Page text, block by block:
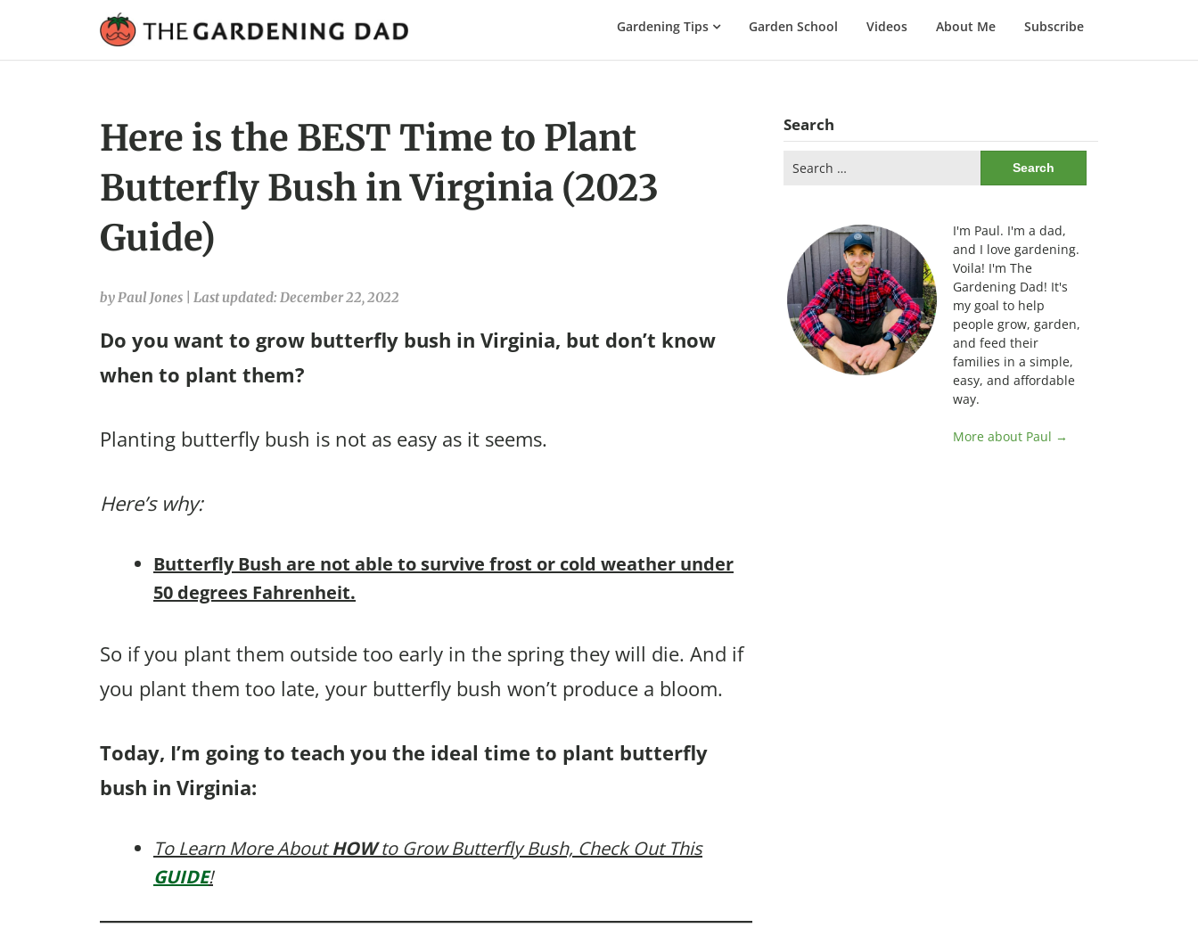
Gardening
Gardening Tips Garden School Videos About Me Subscribe
Here is the BEST Time to Plant
Butterfly Bush in Virginia (2023
Guide)
by Paul Jones Last updated: December 22, 2022
Do you want to grow butterfly bush in Virginia, but don’t know
when to plant them?
Planting butterfly bush is not as easy as it seems.
Here’s why:
Butterfly Bush are not able to survive frost or cold weather under
50 degrees Fahrenheit.
So if you plant them outside too early in the spring they will die. And if
you plant them too late, your butterfly bush won’t produce a bloom.
Today, I’m going to teach you the ideal time to plant butterfly
bush in Virginia:
To Learn More AboutHOWto Grow Butterfly Bush, Check Out This
GUIDE!
Search
for:
I'm Paul. I'm a dad,
and I love gardening.
Voila! I'm The
Gardening Dad! It's
my goal to help
people grow, garden,
and feed their
families in a simple,
easy, and affordable
way.
More about Paul →